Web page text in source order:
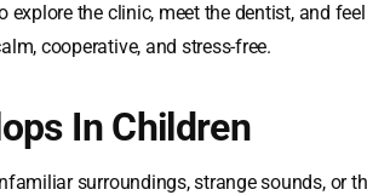
the clinic, meet the dentist, and
cooperative, and stress-free.
In Children
surroundings, strange sounds, or